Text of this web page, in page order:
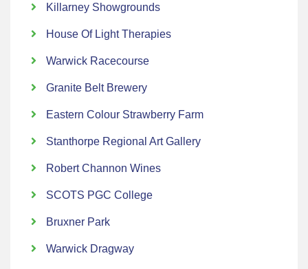
Killarney Showgrounds
House Of Light Therapies
Warwick Racecourse
Granite Belt Brewery
Eastern Colour Strawberry Farm
Stanthorpe Regional Art Gallery
Robert Channon Wines
SCOTS PGC College
Bruxner Park
Warwick Dragway